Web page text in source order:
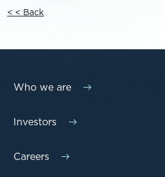
< < Back
Who we are
Investors
Careers